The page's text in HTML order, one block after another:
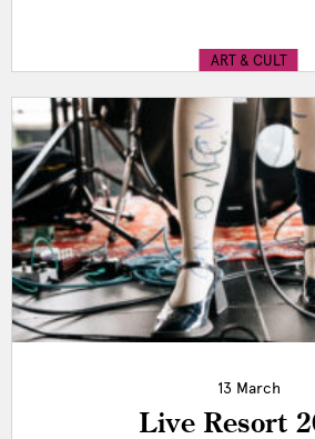
ART & CULT
13 March
Live Resort